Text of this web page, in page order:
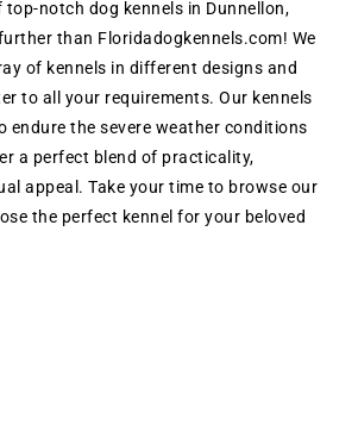
top-notch dog kennels in Dunnellon,
than Floridadogkennels.com! We
of kennels in different designs and
to all your requirements. Our kennels
endure the severe weather conditions
a perfect blend of practicality,
appeal. Take your time to browse our
the perfect kennel for your beloved